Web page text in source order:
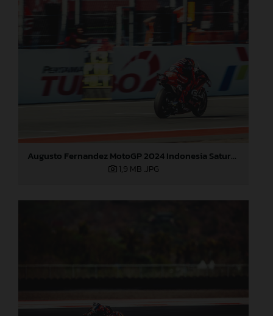
Augusto Fernandez MotoGP 2024 Indonesia Saturday
1,9 MB .JPG